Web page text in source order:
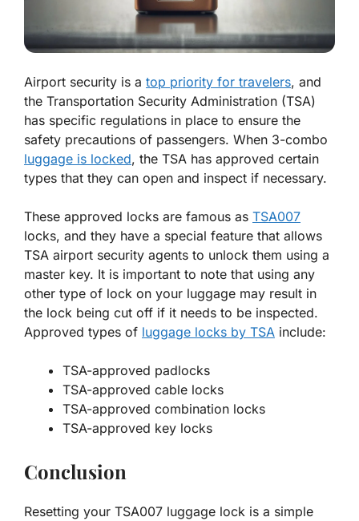
Airport security is a top priority for travelers, and
the Transportation Security Administration (TSA)
has specific regulations in place to ensure the
safety precautions of passengers. When 3-combo
luggage is locked, the TSA has approved certain
types that they can open and inspect if necessary.
These approved locks are famous as TSA007
locks, and they have a special feature that allows
TSA airport security agents to unlock them using a
master key. It is important to note that using any
other type of lock on your luggage may result in
the lock being cut off if it needs to be inspected.
Approved types of luggage locks by TSA include:
TSA-approved padlocks
TSA-approved cable locks
TSA-approved combination locks
TSA-approved key locks
Conclusion
Resetting your TSA007 luggage lock is a simple